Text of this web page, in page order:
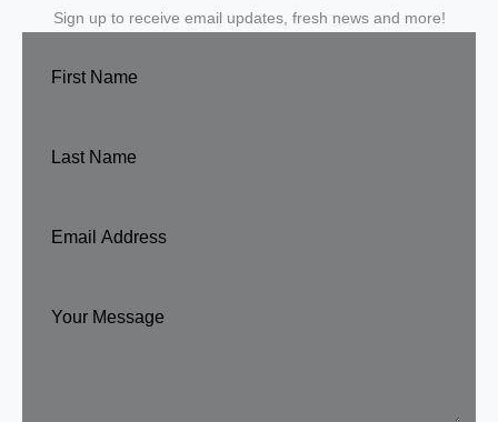
Sign up to receive email updates, fresh news and more!